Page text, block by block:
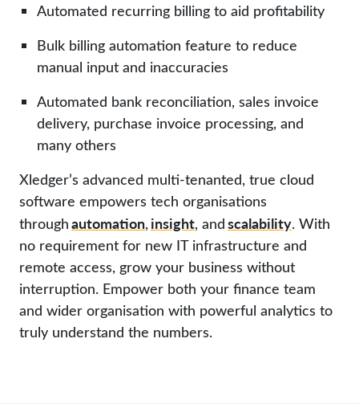
Automated recurring billing to aid profitability
Bulk billing automation feature to reduce
manual input and inaccuracies
Automated bank reconciliation, sales invoice
delivery, purchase invoice processing, and
many others
Xledger’s advanced multi-tenanted, true cloud
software empowers tech organisations
throughautomation,insight, andscalability. With
no requirement for new IT infrastructure and
remote access, grow your business without
interruption. Empower both your finance team
and wider organisation with powerful analytics to
truly understand the numbers.